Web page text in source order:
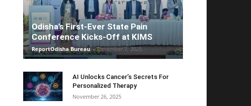
Odisha’s First-Ever State Pain
Conference Kicks-Off at KIMS
ReportOdisha Bureau - December 7, 2025
AI Unlocks Cancer’s Secrets For
Personalized Therapy
November 26, 2025